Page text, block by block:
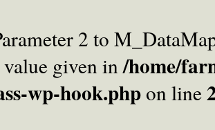
2 to
value given in/home/
wp-hook.phpon line